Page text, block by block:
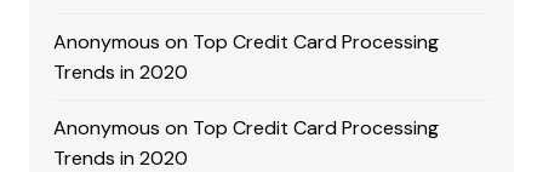
Anonymous on Top Credit Card Processing
Trends in 2020
Anonymous on Top Credit Card Processing
Trends in 2020